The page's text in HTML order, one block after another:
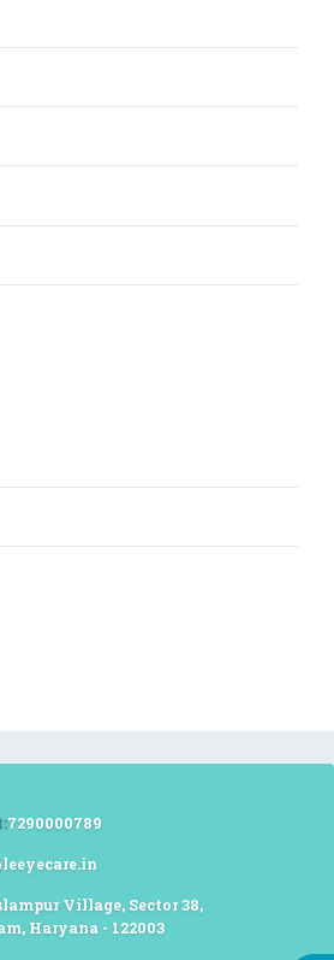
7290000789
Village, Sector 38,
Haryana - 122003